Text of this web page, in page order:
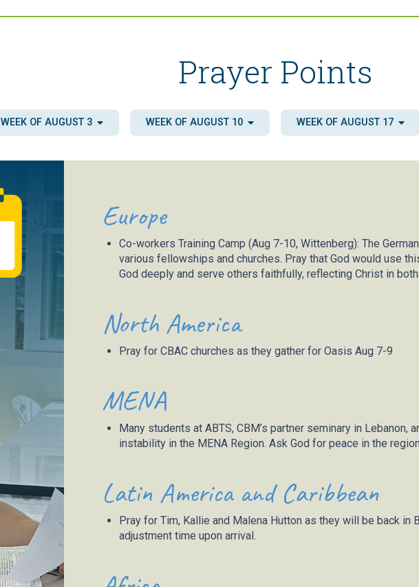
Prayer Points
WEEK OF AUGUST 3 WEEK OF AUGUST 10 WEEK OF AUGUST 17
Europe
Co-workers Training Camp (Aug 7-10, Wittenberg): The
various fellowships and churches. Pray that God would use
God deeply and serve others faithfully, reflecting Christ in
North America
Pray for CBAC churches as they gather for Oasis Aug 7-9
MENA
Many students at ABTS, CBM’s partner seminary in
instability in the MENA Region. Ask God for peace in the
Latin America and Caribbean
Pray for Tim, Kallie and Malena Hutton as they will be back in
adjustment time upon arrival.